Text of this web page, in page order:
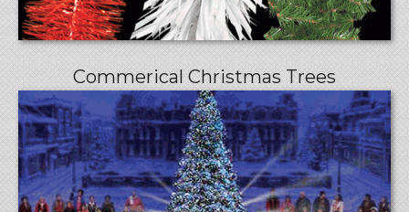
Commerical Christmas Trees